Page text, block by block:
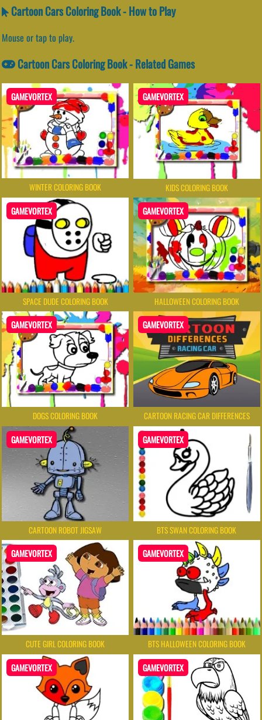
Cartoon Cars Coloring Book - How to Play
Mouse or tap to play.
Cartoon Cars Coloring Book - Related Games
GAMEVORTEX
WINTER COLORING BOOK
GAMEVORTEX
KIDS COLORING BOOK
GAMEVORTEX
SPACE DUDE COLORING BOOK
GAMEVORTEX
HALLOWEEN COLORING BOOK
GAMEVORTEX
DOGS COLORING BOOK
GAMEVORTEX
CARTOON RACING CAR DIFFERENCES
GAMEVORTEX
CARTOON ROBOT JIGSAW
GAMEVORTEX
BTS SWAN COLORING BOOK
GAMEVORTEX
CUTE GIRL COLORING BOOK
GAMEVORTEX
BTS HALLOWEEN COLORING BOOK
GAMEVORTEX GAMEVORTEX